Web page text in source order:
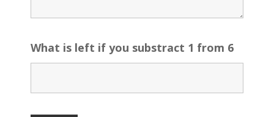
What is left if you substract 1 from 6